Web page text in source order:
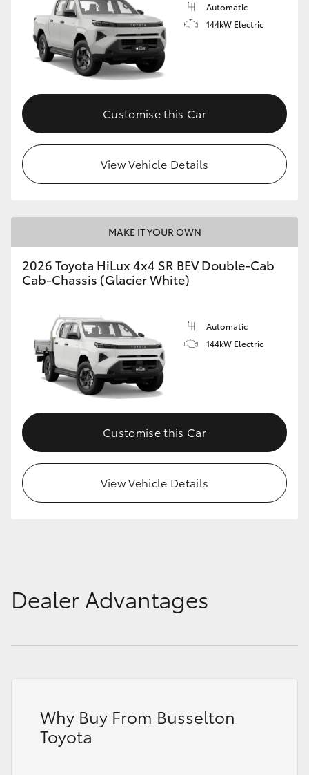
Automatic
144kW Electric
Customise this Car
View Vehicle Details
MAKE IT YOUR OWN
2026 Toyota HiLux 4x4 SR BEV Double-Cab
Cab-Chassis (Glacier White)
Automatic
144kW Electric
Customise this Car
View Vehicle Details
Dealer Advantages
Why Buy From Busselton
Toyota